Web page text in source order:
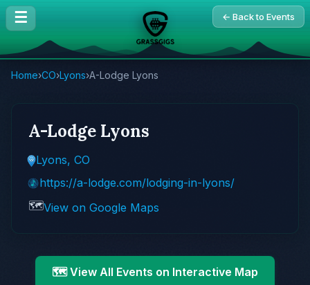
☰ ← Back to Events
Home›CO›Lyons›A-Lodge Lyons
A-Lodge Lyons
Lyons, CO
https://a-lodge.com/lodging-in-lyons/
🗺️View on Google Maps
🗺️ View All Events on Interactive Map